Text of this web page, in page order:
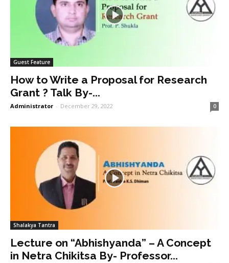
Guest Feature
How to Write a Proposal for Research
Grant ? Talk By-...
Administrator - December 29, 2022 0
Shalakya Tantra
Lecture on “Abhishyanda” – A Concept
in Netra Chikitsa By- Professor...